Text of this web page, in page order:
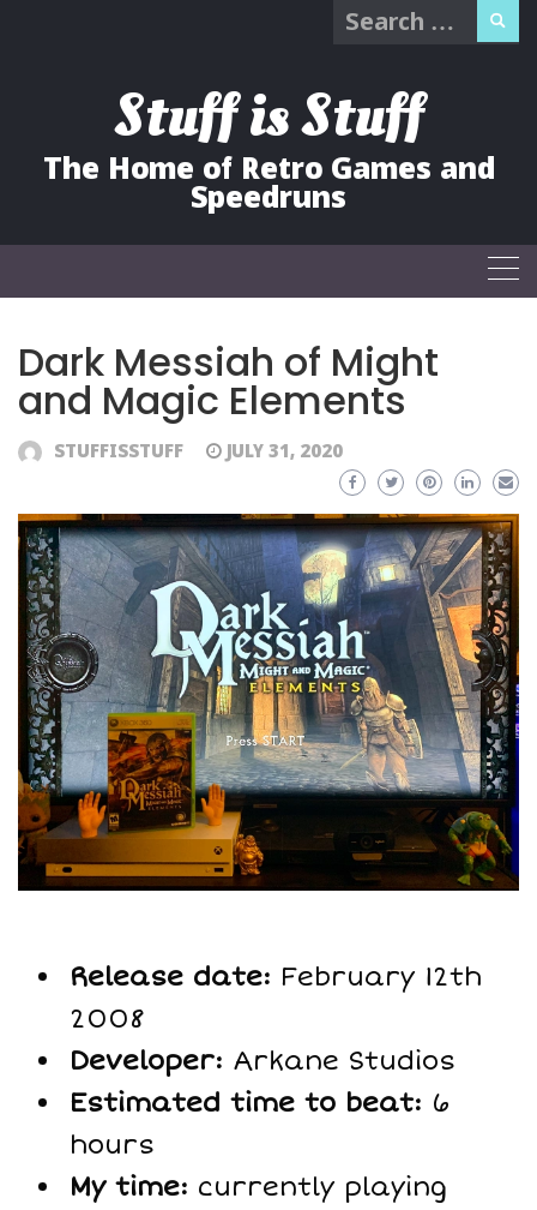
Search
Stuff is Stuff
The Home of Retro Games and
Speedruns
Dark Messiah of Might
and Magic Elements
STUFFISSTUFF JULY 31, 2020
Release date: February 12th
2008
Developer: Arkane Studios
Estimated time to beat: 6
hours
My time: currently playing